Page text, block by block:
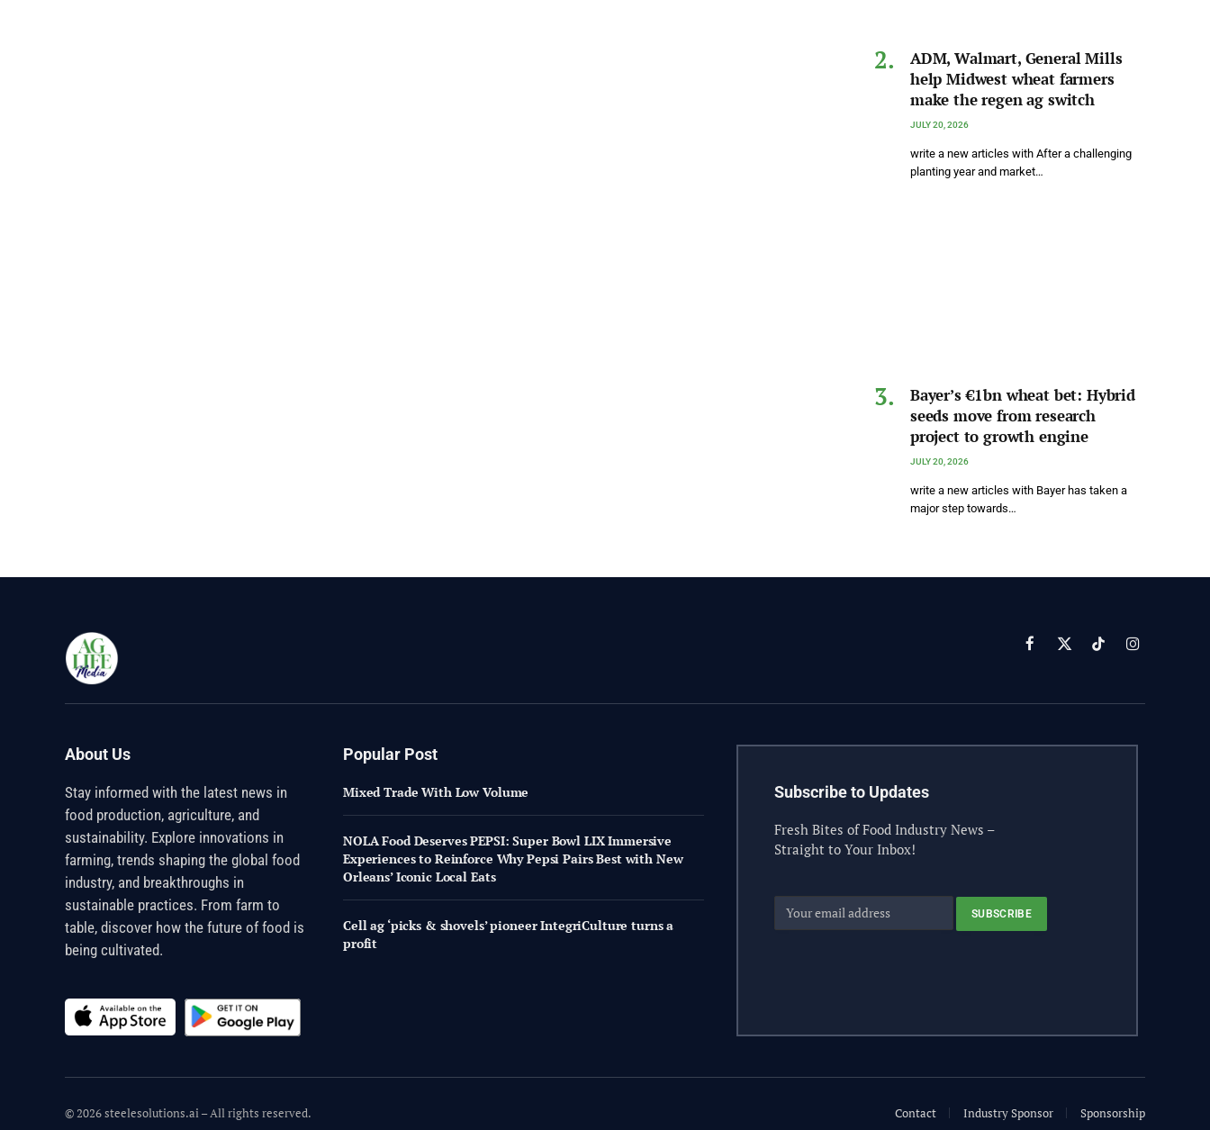
ADM, Walmart, General Mills
help Midwest wheat farmers
make the regen ag switch
JULY 20, 2026
write a new articles with After a challenging
planting year and market…
Bayer’s €1bn wheat bet: Hybrid
seeds move from research
project to growth engine
JULY 20, 2026
write a new articles with Bayer has taken a
major step towards…
Facebook
X
TikTokInstagram
About Us
Stay informed with the latest news in
food production, agriculture, and
sustainability. Explore innovations in
farming, trends shaping the global food
industry, and breakthroughs in
sustainable practices. From farm to
table, discover how the future of food is
being cultivated.
Popular Post
Mixed Trade With Low Volume
NOLA Food Deserves PEPSI: Super Bowl LIX Immersive
Experiences to Reinforce Why Pepsi Pairs Best with New
Orleans’ Iconic Local Eats
Cell ag ‘picks & shovels’ pioneer IntegriCulture turns a
profit
Subscribe to Updates
Fresh Bites of Food Industry News –
Straight to Your Inbox!
© 2026 steelesolutions.ai – All rights reserved. Contact Industry Sponsor Sponsorship